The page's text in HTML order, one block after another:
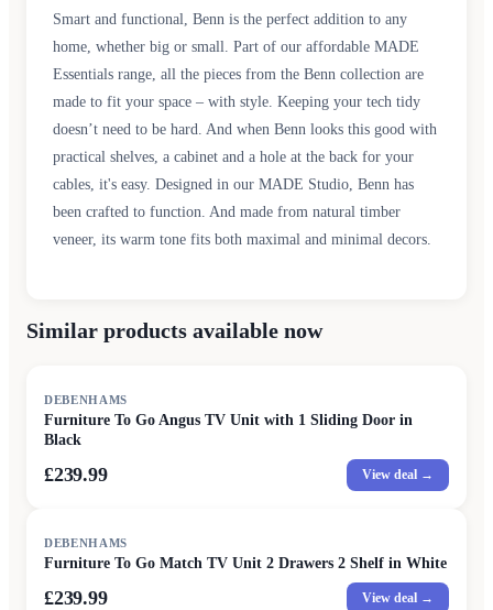
Smart and functional, Benn is the perfect addition to any
home, whether big or small. Part of our affordable MADE
Essentials range, all the pieces from the Benn collection are
made to fit your space – with style. Keeping your tech tidy
doesn’t need to be hard. And when Benn looks this good with
practical shelves, a cabinet and a hole at the back for your
cables, it's easy. Designed in our MADE Studio, Benn has
been crafted to function. And made from natural timber
veneer, its warm tone fits both maximal and minimal decors.
Similar products available now
DEBENHAMS
Furniture To Go Angus TV Unit with 1 Sliding Door in
Black
£239.99 View deal →
DEBENHAMS
Furniture To Go Match TV Unit 2 Drawers 2 Shelf in White
£239.99 View deal →